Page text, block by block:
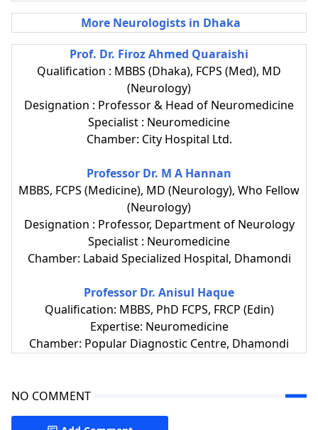
More Neurologists in Dhaka
Prof. Dr. Firoz Ahmed Quaraishi
Qualification : MBBS (Dhaka), FCPS (Med), MD
(Neurology)
Designation : Professor & Head of Neuromedicine
Specialist : Neuromedicine
Chamber: City Hospital Ltd.
Professor Dr. M A Hannan
MBBS, FCPS (Medicine), MD (Neurology), Who Fellow
(Neurology)
Designation : Professor, Department of Neurology
Specialist : Neuromedicine
Chamber: Labaid Specialized Hospital, Dhamondi
Professor Dr. Anisul Haque
Qualification: MBBS, PhD FCPS, FRCP (Edin)
Expertise: Neuromedicine
Chamber: Popular Diagnostic Centre, Dhamondi
NO COMMENT